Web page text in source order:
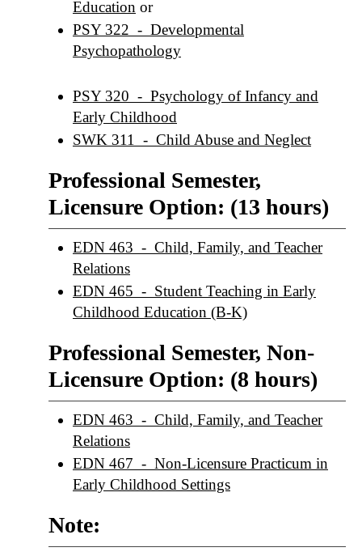
Education or
PSY 322 - Developmental
Psychopathology
PSY 320 - Psychology of Infancy and
Early Childhood
SWK 311 - Child Abuse and Neglect
Professional Semester,
Licensure Option: (13 hours)
EDN 463 - Child, Family, and Teacher
Relations
EDN 465 - Student Teaching in Early
Childhood Education (B-K)
Professional Semester, Non-
Licensure Option: (8 hours)
EDN 463 - Child, Family, and Teacher
Relations
EDN 467 - Non-Licensure Practicum in
Early Childhood Settings
Note: